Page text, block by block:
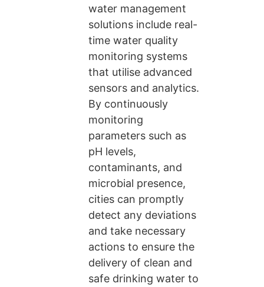
water management
solutions include real-
time water quality
monitoring systems
that utilise advanced
sensors and analytics.
By continuously
monitoring
parameters such as
pH levels,
contaminants, and
microbial presence,
cities can promptly
detect any deviations
and take necessary
actions to ensure the
delivery of clean and
safe drinking water to